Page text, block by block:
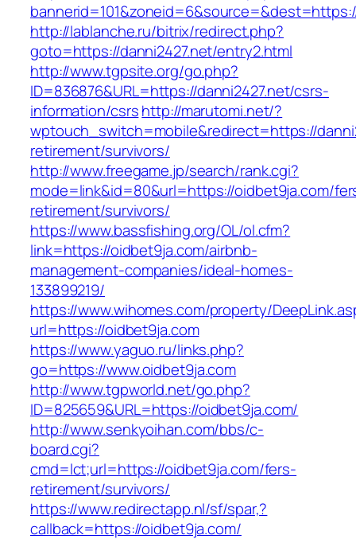
http://lablanche.ru/bitrix/redirect.php?
goto=https://danni2427.net/entry2.html
http://www.tgpsite.org/go.php?
ID=836876&URL=https://danni2427.net/csrs-
information/csrshttp://marutomi.net/?
wptouch_switch=mobile&redirect=https://
retirement/survivors/
http://www.freegame.jp/search/rank.cgi?
mode=link&id=80&url=https://oidbet9ja.com/
retirement/survivors/
https://www.bassfishing.org/OL/ol.cfm?
link=https://oidbet9ja.com/airbnb-
management-companies/ideal-homes-
133899219/
https://www.wihomes.com/property/
url=https://oidbet9ja.com
https://www.yaguo.ru/links.php?
go=https://www.oidbet9ja.com
http://www.tgpworld.net/go.php?
ID=825659&URL=https://oidbet9ja.com/
http://www.senkyoihan.com/bbs/c-
board.cgi?
cmd=lct;url=https://oidbet9ja.com/fers-
retirement/survivors/
https://www.redirectapp.nl/sf/spar,?
callback=https://oidbet9ja.com/